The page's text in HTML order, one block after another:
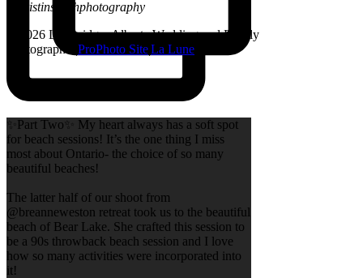
✨Part Two✨ My heart always has a soft spot
for beach sessions! It’s the one thing I miss
most about Ontario- the choice of so many
beautiful beaches!
The latter half of our shoot from
@breanneweston retreat took us to the beautiful
beach of Bear Lake. She crafted this session to
be a 90s throwback beach session and I love
how so many activities were incorporated into
it!
@kristinsarahphotography
© 2026 Lethbridge, Alberta Wedding and Family
Photographer
ProPhoto SiteLa Lune